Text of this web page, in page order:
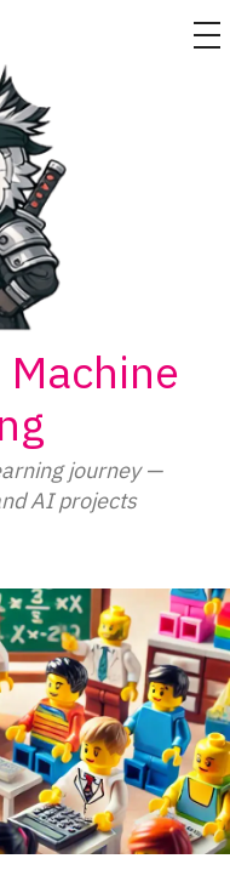
journey —
AI projects